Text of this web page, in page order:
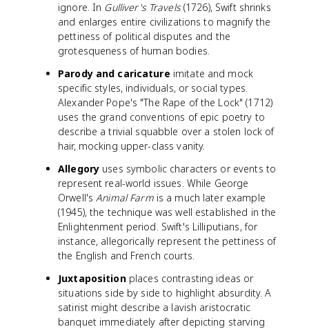
ignore. In Gulliver's Travels(1726), Swift shrinks
and enlarges entire civilizations to magnify the
pettiness of political disputes and the
grotesqueness of human bodies.
Parody and caricature imitate and mock
specific styles, individuals, or social types.
Alexander Pope's "The Rape of the Lock" (1712)
uses the grand conventions of epic poetry to
describe a trivial squabble over a stolen lock of
hair, mocking upper-class vanity.
Allegory uses symbolic characters or events to
represent real-world issues. While George
Orwell'sAnimal Farmis a much later example
(1945), the technique was well established in the
Enlightenment period. Swift's Lilliputians, for
instance, allegorically represent the pettiness of
the English and French courts.
Juxtapositionplaces contrasting ideas or
situations side by side to highlight absurdity. A
satirist might describe a lavish aristocratic
banquet immediately after depicting starving